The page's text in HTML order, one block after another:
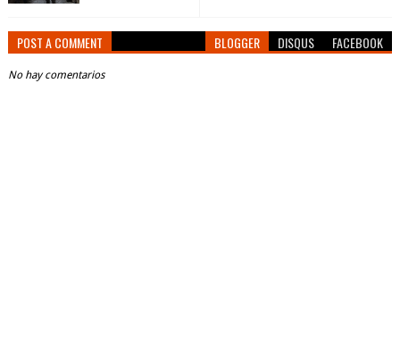
POST A COMMENT BLOGGER DISQUS FACEBOOK
No hay comentarios